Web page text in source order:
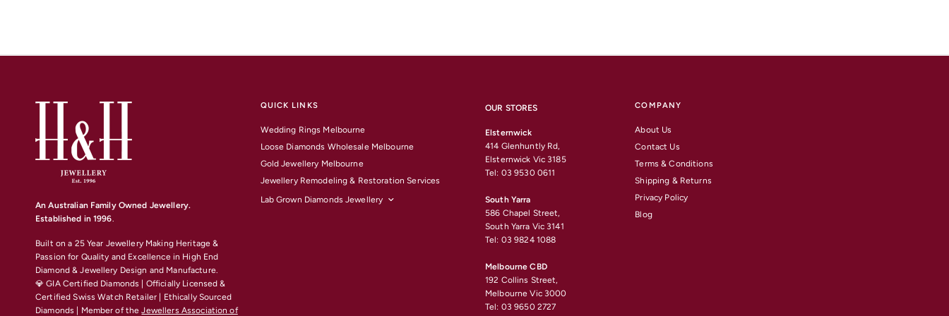
An Australian Family Owned Jewellery.
Established in 1996.
Built on a 25 Year Jewellery Making Heritage &
Passion for Quality and Excellence in High End
Diamond & Jewellery Design and Manufacture.
💎 GIA Certified Diamonds | Officially Licensed &
Certified Swiss Watch Retailer | Ethically Sourced
Diamonds | Member of theJewellers Association of
QUICK LINKS
Wedding Rings Melbourne
Loose Diamonds Wholesale Melbourne
Gold Jewellery Melbourne
Jewellery Remodeling & Restoration Services
Lab Grown Diamonds Jewellery
OUR STORES
Elsternwick
414 Glenhuntly Rd,
Elsternwick Vic 3185
Tel: 03 9530 0611
South Yarra
586 Chapel Street,
South Yarra Vic 3141
Tel: 03 9824 1088
Melbourne CBD
192 Collins Street,
Melbourne Vic 3000
Tel: 03 9650 2727
COMPANY
About Us
Contact Us
Terms & Conditions
Shipping & Returns
Privacy Policy
Blog